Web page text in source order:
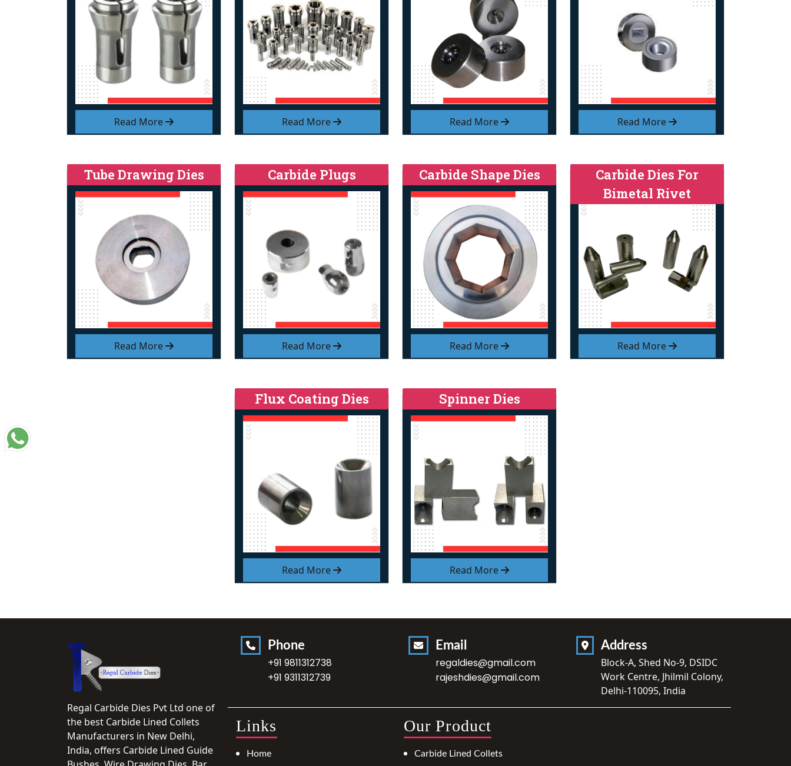
Read More Read More Read More Read More
Read More
Tube Drawing Dies
Read More
Carbide Plugs
Read More
Carbide Shape Dies
Read More
Carbide Dies For
Bimetal Rivet
Read More
Flux Coating Dies
Read More
Spinner Dies
Regal Carbide Dies Pvt Ltd one of
the best Carbide Lined Collets
Manufacturers in New Delhi,
India, offers Carbide Lined Guide
Phone
+91 9811312738
+91 9311312739
Email
regaldies@gmail.com
rajeshdies@gmail.com
Address
Block-A, Shed No-9, DSIDC
Work Centre, Jhilmil Colony,
Delhi-110095, India
Links
Home
Our Product
Carbide Lined Collets